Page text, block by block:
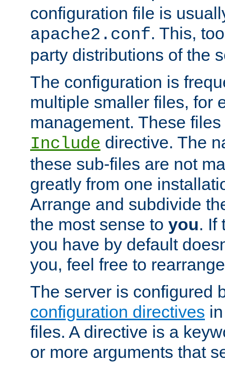
configuration file is
apache2.conf. This,
party distributions of the
The configuration is
multiple smaller files, for
management. These
Include directive. The
these sub-files are not
greatly from one
Arrange and subdivide
the most sense to you. If
you have by default
you, feel free to
The server is configured
configuration directives
files. A directive is a
or more arguments that